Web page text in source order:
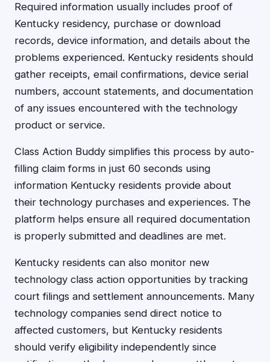
Required information usually includes proof of
Kentucky residency, purchase or download
records, device information, and details about the
problems experienced. Kentucky residents should
gather receipts, email confirmations, device serial
numbers, account statements, and documentation
of any issues encountered with the technology
product or service.
Class Action Buddy simplifies this process by auto-
filling claim forms in just 60 seconds using
information Kentucky residents provide about
their technology purchases and experiences. The
platform helps ensure all required documentation
is properly submitted and deadlines are met.
Kentucky residents can also monitor new
technology class action opportunities by tracking
court filings and settlement announcements. Many
technology companies send direct notice to
affected customers, but Kentucky residents
should verify eligibility independently since